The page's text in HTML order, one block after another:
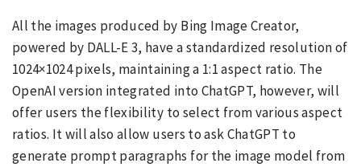
All the images produced by Bing Image Creator,
powered by DALL-E 3, have a standardized resolution of
1024×1024 pixels, maintaining a 1:1 aspect ratio. The
OpenAI version integrated into ChatGPT, however, will
offer users the flexibility to select from various aspect
ratios. It will also allow users to ask ChatGPT to
generate prompt paragraphs for the image model from